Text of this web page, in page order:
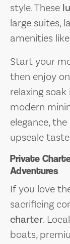
style. These
large suites,
amenities
Start your
then enjoy
relaxing
modern
elegance,
upscale
Private
Adventures
If you love
sacrificing
charter.
boats,